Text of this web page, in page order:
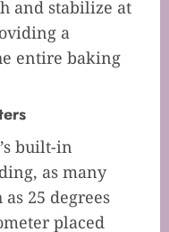
and stabilize at
a
entire baking
built-in
as many
25 degrees
placed